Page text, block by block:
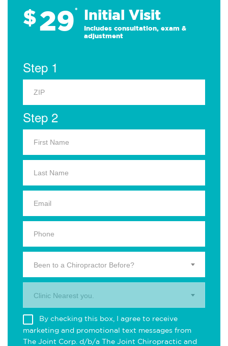
$29* Initial Visit
Includes consultation, exam &
adjustment
Step 1
Step 2
Been to a Chiropractor Before?
Clinic Nearest you.
By checking this box, I agree to receive
marketing and promotional text messages from
The Joint Corp. d/b/a The Joint Chiropractic and